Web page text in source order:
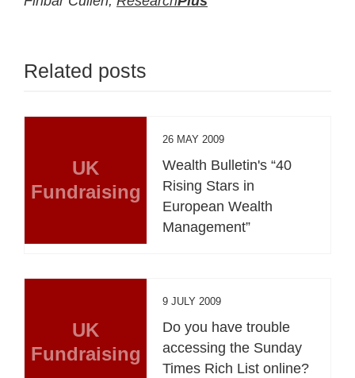
Related posts
UK
Fundraising
26 MAY 2009
Wealth Bulletin's “40
Rising Stars in
European Wealth
Management”
UK
Fundraising
9 JULY 2009
Do you have trouble
accessing the Sunday
Times Rich List online?